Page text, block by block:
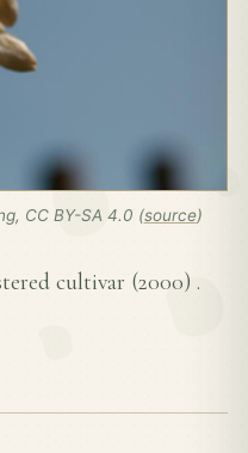
CC BY-SA 4.0 (source)
cultivar (2000) .